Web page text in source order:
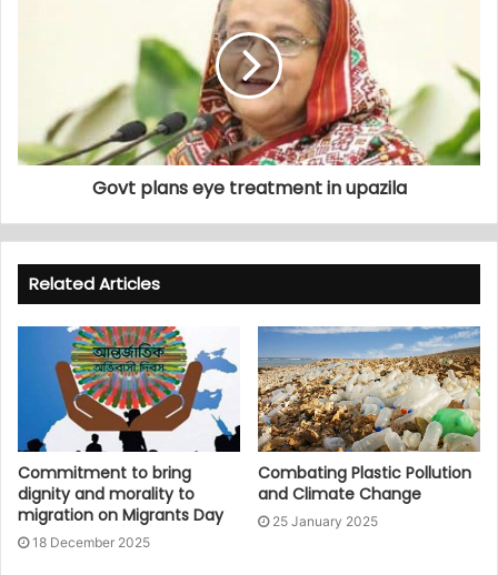
Govt plans eye treatment in upazila
Related Articles
Commitment to bring
dignity and morality to
migration on Migrants Day
18 December 2025
Combating Plastic Pollution
and Climate Change
25 January 2025